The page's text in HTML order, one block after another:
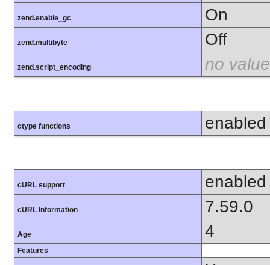
zend.enable_gc On
zend.multibyte Off
zend.script_encoding no value
ctype functions enabled
cURL support enabled
cURL Information 7.59.0
Age 4
Features